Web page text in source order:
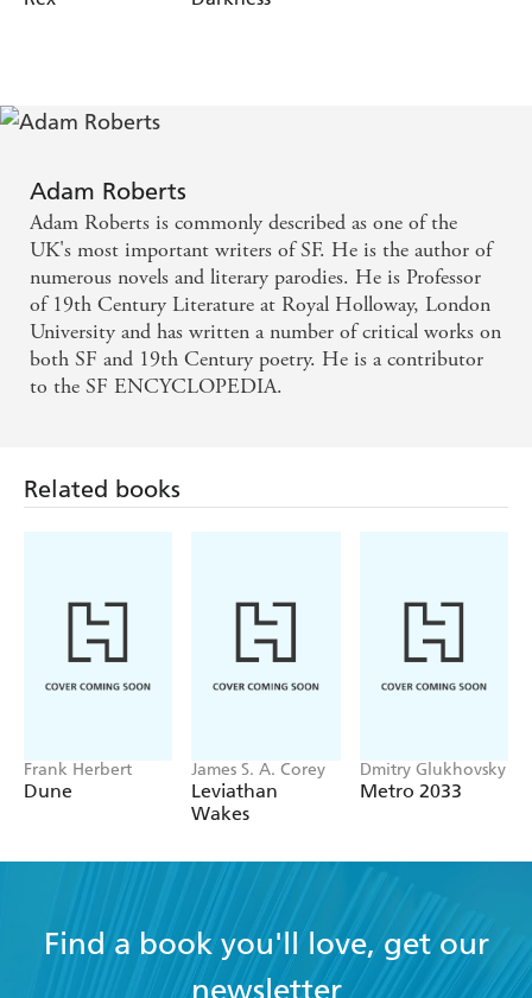
Adam Roberts
Adam Roberts is commonly described as one of the
UK's most important writers of SF. He is the author of
numerous novels and literary parodies. He is Professor
of 19th Century Literature at Royal Holloway, London
University and has written a number of critical works on
both SF and 19th Century poetry. He is a contributor
to the SF ENCYCLOPEDIA.
Related books
Frank Herbert
Dune
James S. A. Corey
Leviathan
Wakes
Dmitry Glukhovsky
Metro 2033
Find a book you'll love, get our
newsletter